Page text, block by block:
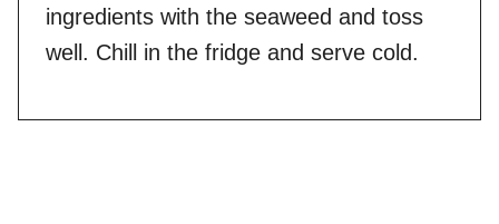
ingredients with the seaweed and toss
well. Chill in the fridge and serve cold.